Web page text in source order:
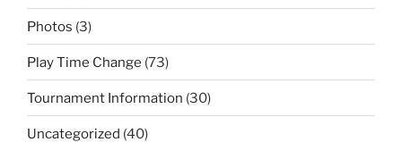
Photos (3)
Play Time Change (73)
Tournament Information (30)
Uncategorized (40)